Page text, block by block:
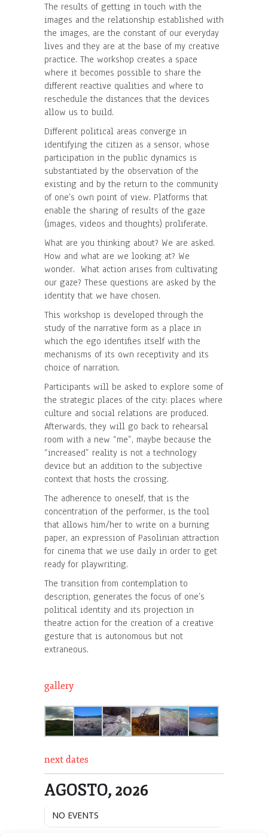
The results of getting in touch with the
images and the relationship established with
the images, are the constant of our everyday
lives and they are at the base of my creative
practice. The workshop creates a space
where it becomes possible to share the
different reactive qualities and where to
reschedule the distances that the devices
allow us to build.
Different political areas converge in
identifying the citizen as a sensor, whose
participation in the public dynamics is
substantiated by the observation of the
existing and by the return to the community
of one’s own point of view. Platforms that
enable the sharing of results of the gaze
(images, videos and thoughts) proliferate.
What are you thinking about? We are asked.
How and what are we looking at? We
wonder. What action arises from cultivating
our gaze? These questions are asked by the
identity that we have chosen.
This workshop is developed through the
study of the narrative form as a place in
which the ego identifies itself with the
mechanisms of its own receptivity and its
choice of narration.
Participants will be asked to explore some of
the strategic places of the city: places where
culture and social relations are produced.
Afterwards, they will go back to rehearsal
room with a new “me”, maybe because the
“increased” reality is not a technology
device but an addition to the subjective
context that hosts the crossing.
The adherence to oneself, that is the
concentration of the performer, is the tool
that allows him/her to write on a burning
paper, an expression of Pasolinian attraction
for cinema that we use daily in order to get
ready for playwriting.
The transition from contemplation to
description, generates the focus of one’s
political identity and its projection in
theatre action for the creation of a creative
gesture that is autonomous but not
extraneous.
gallery
next dates
AGOSTO, 2026
NO EVENTS